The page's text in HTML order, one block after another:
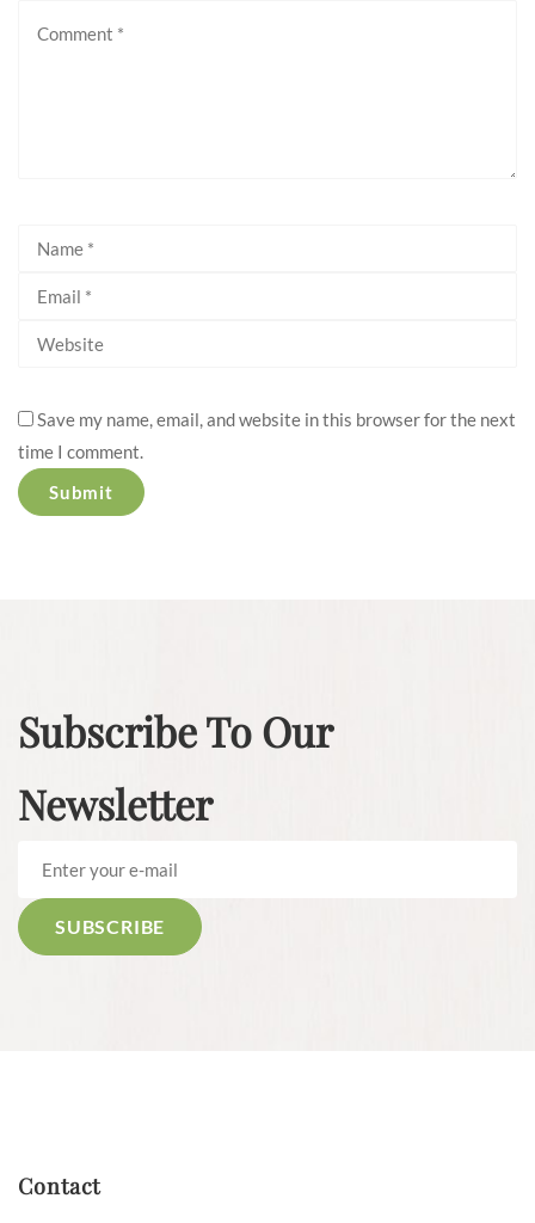
Save my name, email, and website in this browser for the next
time I comment.
Subscribe To Our
Newsletter
Contact